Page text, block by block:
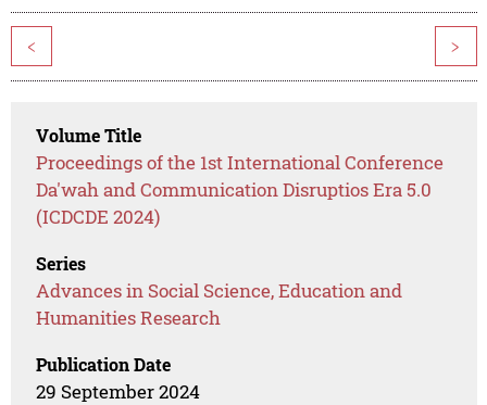
< >
Volume Title
Proceedings of the 1st International Conference
Da'wah and Communication Disruptios Era 5.0
(ICDCDE 2024)
Series
Advances in Social Science, Education and
Humanities Research
Publication Date
29 September 2024